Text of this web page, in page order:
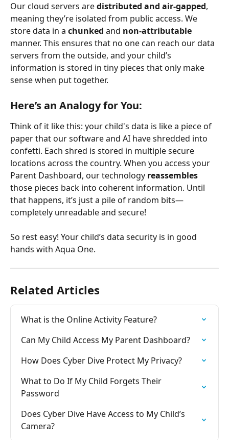
Our cloud servers are distributed and air-gapped,
meaning they’re isolated from public access. We
store data in a chunked and non-attributable
manner. This ensures that no one can reach our data
servers from the outside, and your child’s
information is stored in tiny pieces that only make
sense when put together.
Here’s an Analogy for You:
Think of it like this: your child's data is like a piece of
paper that our software and AI have shredded into
confetti. Each shred is stored in multiple secure
locations across the country. When you access your
Parent Dashboard, our technology reassembles
those pieces back into coherent information. Until
that happens, it’s just a pile of random bits—
completely unreadable and secure!
So rest easy! Your child’s data security is in good
hands with Aqua One.
Related Articles
What is the Online Activity Feature?
Can My Child Access My Parent Dashboard?
How Does Cyber Dive Protect My Privacy?
What to Do If My Child Forgets Their
Password
Does Cyber Dive Have Access to My Child’s
Camera?